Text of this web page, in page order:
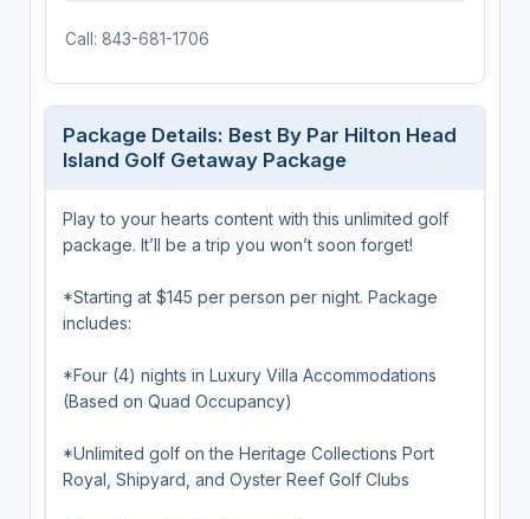
Call: 843-681-1706
Package Details: Best By Par Hilton Head
Island Golf Getaway Package
Play to your hearts content with this unlimited golf
package. It’ll be a trip you won’t soon forget!
*Starting at $145 per person per night. Package
includes:
*Four (4) nights in Luxury Villa Accommodations
(Based on Quad Occupancy)
*Unlimited golf on the Heritage Collections Port
Royal, Shipyard, and Oyster Reef Golf Clubs